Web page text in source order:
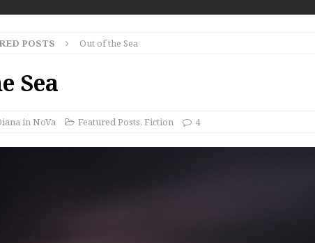
POSTS Out of the Sea
Sea
in NoVa Featured Posts, Fiction 4